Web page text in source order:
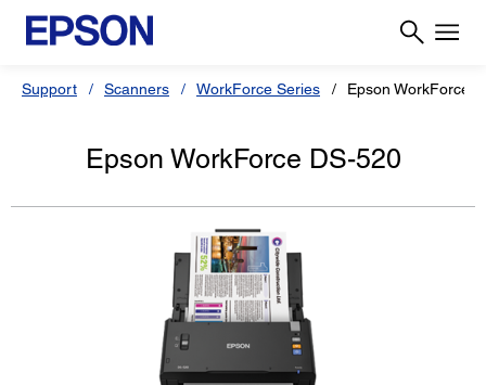
Support Scanners WorkForce Series Epson WorkForce
Epson WorkForce DS-520